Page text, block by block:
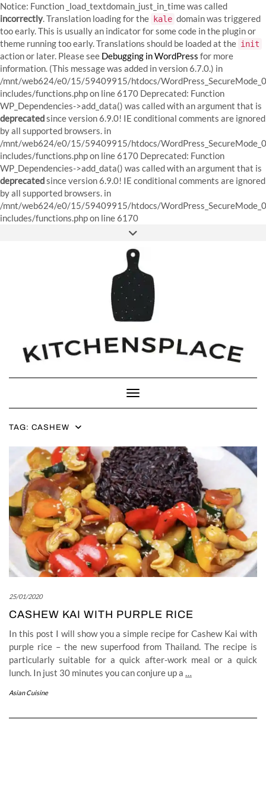
Notice: Function _load_textdomain_just_in_time was called
incorrectly. Translation loading for the kale domain was triggered
too early. This is usually an indicator for some code in the plugin or
theme running too early. Translations should be loaded at the init
action or later. Please see Debugging in WordPress for more
information. (This message was added in version 6.7.0.) in
/mnt/web624/e0/15/59409915/htdocs/
includes/functions.php on line 6170 Deprecated: Function
WP_Dependencies->add_data() was called with an argument that is
deprecatedsince version 6.9.0! IE conditional comments are ignored
by all supported browsers. in
/mnt/web624/e0/15/59409915/htdocs/
includes/functions.php on line 6170 Deprecated: Function
WP_Dependencies->add_data() was called with an argument that is
deprecatedsince version 6.9.0! IE conditional comments are ignored
by all supported browsers. in
/mnt/web624/e0/15/59409915/htdocs/
includes/functions.php on line 6170Skip
INSTAGRAM
Toggle Navigation
TAG: CASHEW
25/01/2020
CASHEW KAI WITH PURPLE RICE
In this post I will show you a simple recipe for Cashew Kai with
purple rice – the new superfood from Thailand. The recipe is
particularly suitable for a quick after-work meal or a quick
lunch. In just 30 minutes you can conjure up a …
Asian Cuisine